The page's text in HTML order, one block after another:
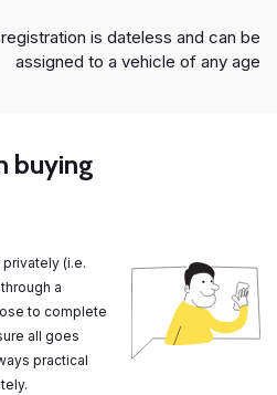
is dateless and can be
assigned to a vehicle of any age
buying
(i.e.
a
to complete
all goes
practical